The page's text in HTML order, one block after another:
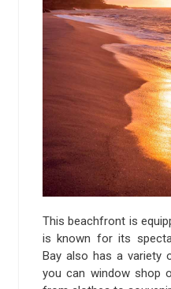
This beachfront is
is known for its
Bay also has a variety
you can window shop